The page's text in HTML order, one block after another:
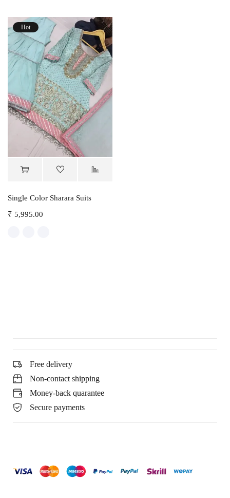
Hot
Single Color Sharara Suits
₹ 5,995.00
Free delivery
Non-contact shipping
Money-back quarantee
Secure payments